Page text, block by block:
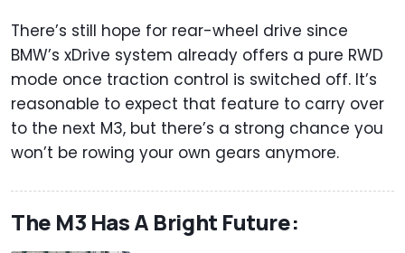
There’s still hope for rear-wheel drive since
BMW’s xDrive system already offers a pure RWD
mode once traction control is switched off. It’s
reasonable to expect that feature to carry over
to the next M3, but there’s a strong chance you
won’t be rowing your own gears anymore.
The M3 Has A Bright Future: